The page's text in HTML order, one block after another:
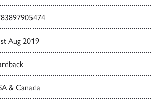
Aug 2019
& Canada